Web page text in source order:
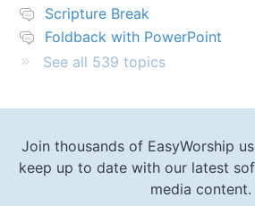
Scripture Break
Foldback with PowerPoint
See all 539 topics
Join thousands of EasyWorship
keep up to date with our latest
media content.